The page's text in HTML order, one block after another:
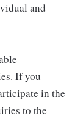
and
If you
in the
to the